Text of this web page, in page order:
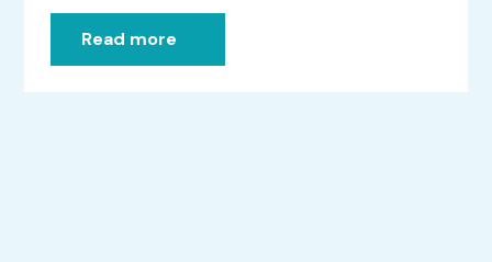
Read more